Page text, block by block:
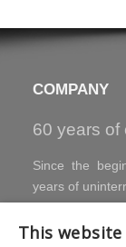
COMPANY
60 years of
Since the
years of
up to the
Internal
This